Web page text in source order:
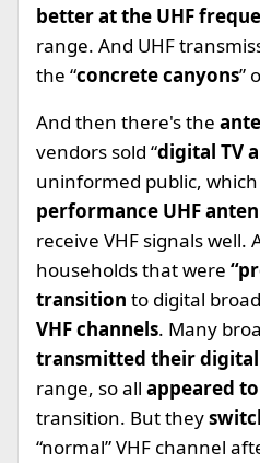
better at the UHF
range. And UHF
the “concrete canyons”
And then there's the
vendors sold “digital TV
uninformed public,
performance UHF
receive VHF signals well.
households that were
transition to digital
VHF channels. Many
transmitted their digital
range, so all appeared
transition. But they
“normal” VHF channel